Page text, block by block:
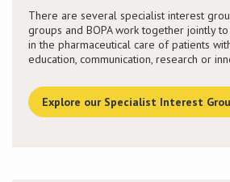
There are several specialist interest
groups and BOPA work together jointly
in the pharmaceutical care of patients
education, communication, research or
Explore our Specialist Interest